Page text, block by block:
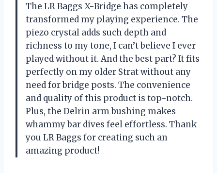
The LR Baggs X-Bridge has completely
transformed my playing experience. The
piezo crystal adds such depth and
richness to my tone, I can’t believe I ever
played without it. And the best part? It fits
perfectly on my older Strat without any
need for bridge posts. The convenience
and quality of this product is top-notch.
Plus, the Delrin arm bushing makes
whammy bar dives feel effortless. Thank
you LR Baggs for creating such an
amazing product!